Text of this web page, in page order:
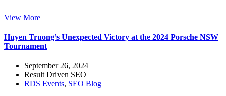
View More
Huyen Truong’s Unexpected Victory at the 2024 Porsche NSW
Tournament
September 26, 2024
Result Driven SEO
RDS Events, SEO Blog